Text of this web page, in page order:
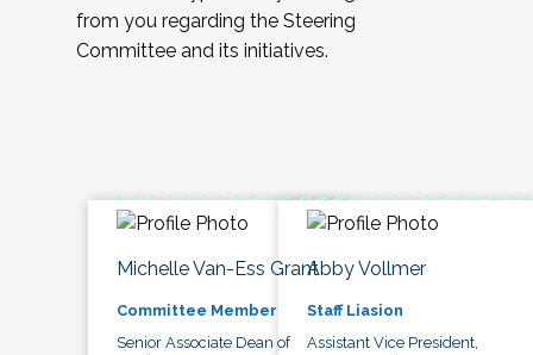
from you regarding the Steering
Committee and its initiatives.
Michelle Van-Ess Grant
Committee Member
Senior Associate Dean of
Abby Vollmer
Staff Liasion
Assistant Vice President,